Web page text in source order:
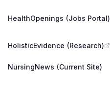
HealthOpenings (Jobs Portal)
HolisticEvidence (Research)
NursingNews (Current Site)